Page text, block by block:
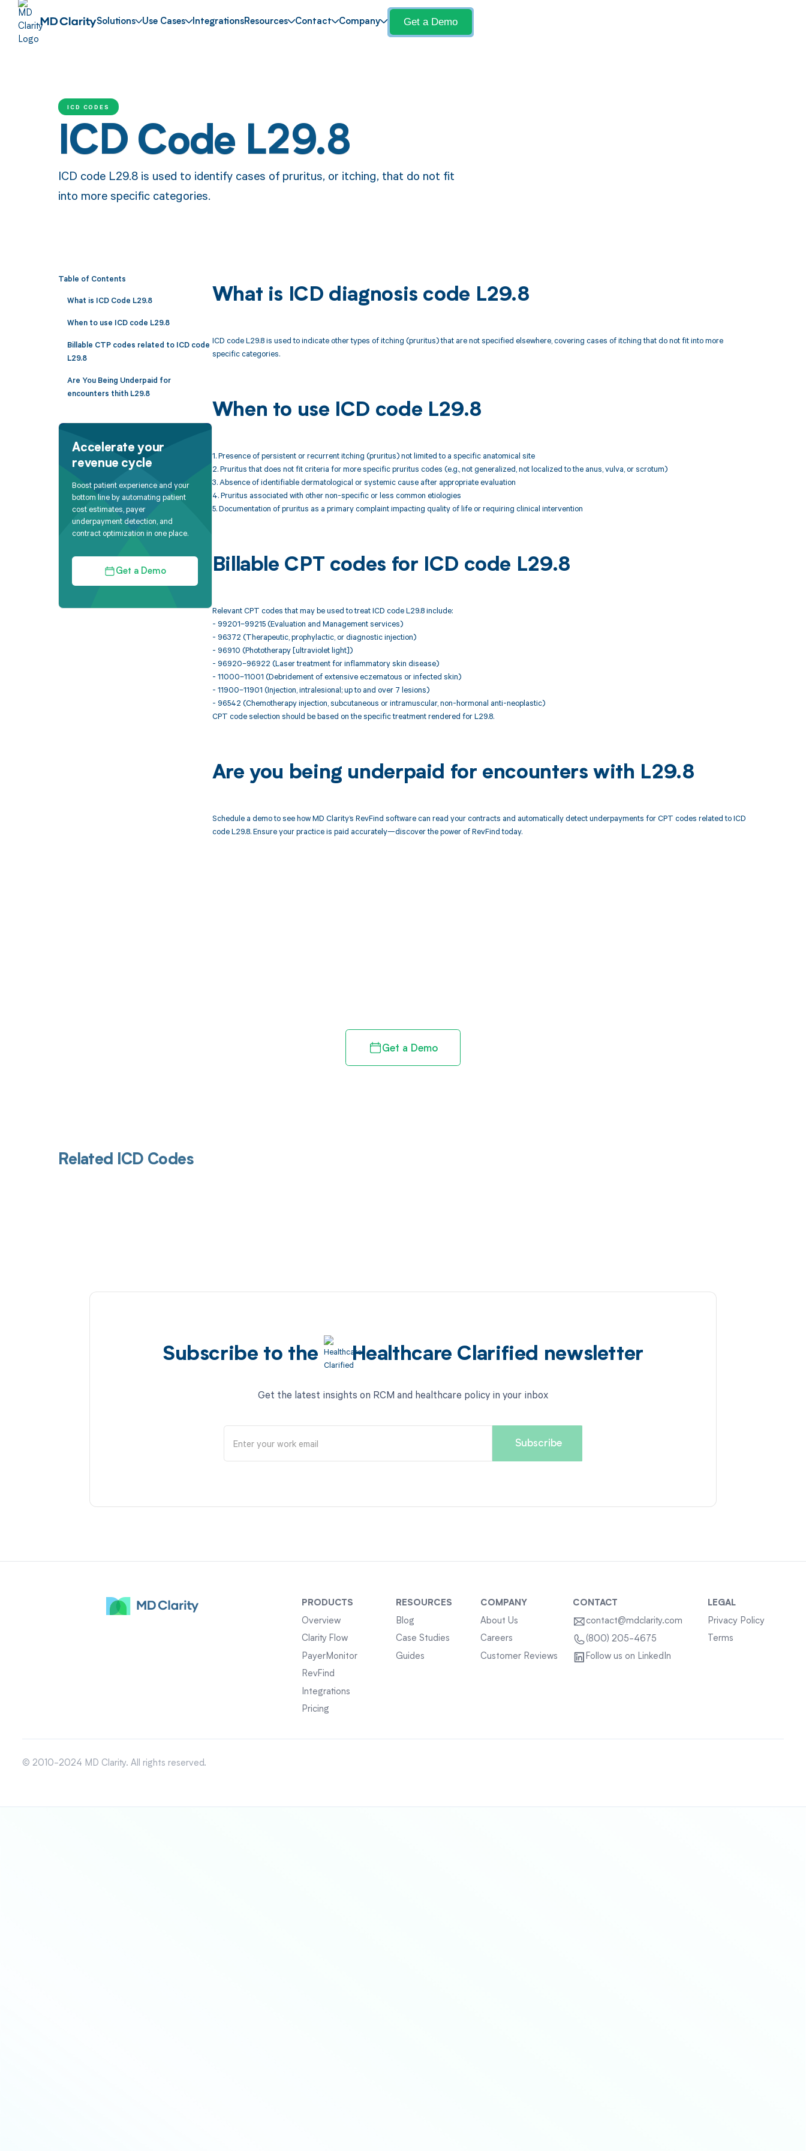
Solutions Use Cases IntegrationsResources Contact Company Get a Demo
ICD CODES
ICD Code L29.8
ICD code L29.8 is used to identify cases of pruritus, or itching, that do not fit
into more specific categories.
Table of Contents
What is ICD Code L29.8
When to use ICD code L29.8
Billable CTP codes related to ICD code
L29.8
Are You Being Underpaid for
encounters thith L29.8
Accelerate your
revenue cycle
Boost patient experience and your
bottom line by automating patient
cost estimates, payer
underpayment detection, and
contract optimization in one place.
Get a Demo
What is ICD diagnosis code L29.8
ICD code L29.8 is used to indicate other types of itching (pruritus) that are not specified elsewhere, covering cases of itching that do not fit into more
specific categories.
When to use ICD code L29.8
1. Presence of persistent or recurrent itching (pruritus) not limited to a specific anatomical site
2. Pruritus that does not fit criteria for more specific pruritus codes (e.g., not generalized, not localized to the anus, vulva, or scrotum)
3. Absence of identifiable dermatological or systemic cause after appropriate evaluation
4. Pruritus associated with other non-specific or less common etiologies
5. Documentation of pruritus as a primary complaint impacting quality of life or requiring clinical intervention
Billable CPT codes for ICD code L29.8
Relevant CPT codes that may be used to treat ICD code L29.8 include:
- 99201–99215 (Evaluation and Management services)
- 96372 (Therapeutic, prophylactic, or diagnostic injection)
- 96910 (Phototherapy [ultraviolet light])
- 96920–96922 (Laser treatment for inflammatory skin disease)
- 11000–11001 (Debridement of extensive eczematous or infected skin)
- 11900–11901 (Injection, intralesional; up to and over 7 lesions)
- 96542 (Chemotherapy injection, subcutaneous or intramuscular, non-hormonal anti-neoplastic)
CPT code selection should be based on the specific treatment rendered for L29.8.
Are you being underpaid for encounters with L29.8
Schedule a demo to see how MD Clarity’s RevFind software can read your contracts and automatically detect underpayments for CPT codes related to ICD
code L29.8. Ensure your practice is paid accurately—discover the power of RevFind today.
Get a Demo
Related ICD Codes
Subscribe to the Healthcare Clarified newsletter
Get the latest insights on RCM and healthcare policy in your inbox
PRODUCTS
Overview
Clarity Flow
PayerMonitor
RevFind
Integrations
Pricing
RESOURCES
Blog
Case Studies
Guides
COMPANY
About Us
Careers
Customer Reviews
CONTACT
contact@mdclarity.com
(800) 205-4675
Follow us on LinkedIn
LEGAL
Privacy Policy
Terms
© 2010-2024 MD Clarity. All rights reserved.